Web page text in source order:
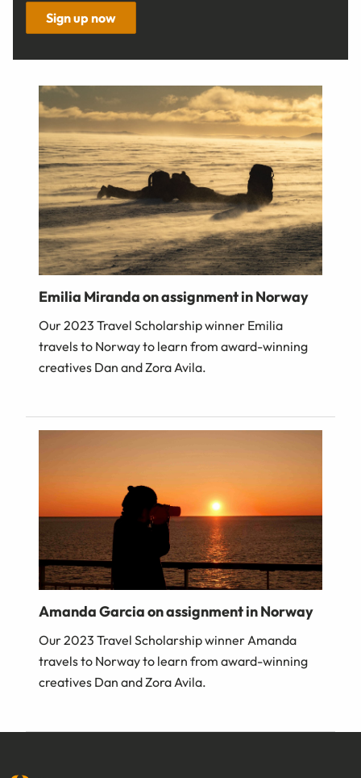
Sign up now
Emilia Miranda on assignment in Norway
Our 2023 Travel Scholarship winner Emilia
travels to Norway to learn from award-winning
creatives Dan and Zora Avila.
Amanda Garcia on assignment in Norway
Our 2023 Travel Scholarship winner Amanda
travels to Norway to learn from award-winning
creatives Dan and Zora Avila.